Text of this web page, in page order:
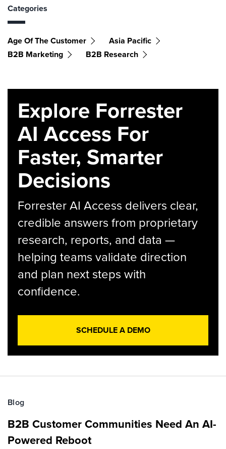
Categories
Age Of The Customer
Asia Pacific
B2B Marketing
B2B Research
Explore Forrester
AI Access For
Faster, Smarter
Decisions
Forrester AI Access delivers clear,
credible answers from proprietary
research, reports, and data —
helping teams validate direction
and plan next steps with
confidence.
SCHEDULE A DEMO
Blog
B2B Customer Communities Need An AI-
Powered Reboot